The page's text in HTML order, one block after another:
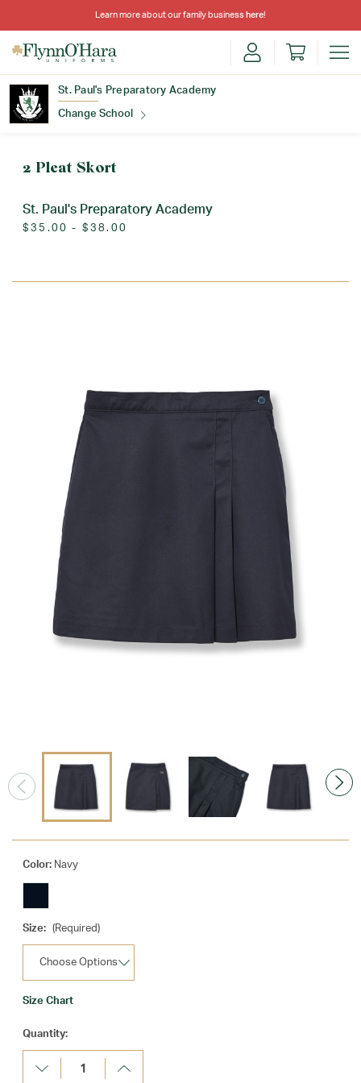
Learn more about our family business here!
St. Paul's Preparatory Academy
Change School
2 Pleat Skort
St. Paul's Preparatory Academy
$35.00 - $38.00
Color: Navy
Size: (Required)
Size Chart
Current
Stock:
Quantity:
Decrease
Quantity:
Increase